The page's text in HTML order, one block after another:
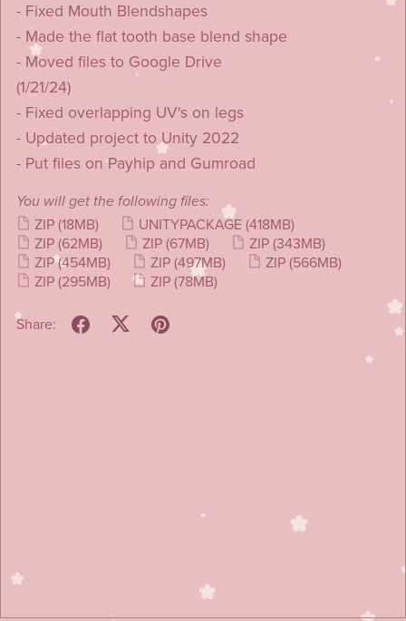
- Fixed Mouth Blendshapes
- Made the flat tooth base blend shape
- Moved files to Google Drive
(1/21/24)
- Fixed overlapping UV's on legs
- Updated project to Unity 2022
- Put files on Payhip and Gumroad
You will get the following files:
ZIP (18MB) UNITYPACKAGE (418MB)
ZIP (62MB) ZIP (67MB) ZIP (343MB)
ZIP(454MB) ZIP (497MB) ZIP (566MB)
ZIP (295MB) ZIP (78MB)
Share: